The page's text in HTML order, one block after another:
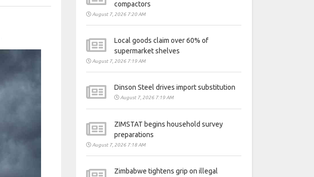
compactors
August 7, 2026 7:20 AM
Local goods claim over 60% of
supermarket shelves
August 7, 2026 7:19 AM
Dinson Steel drives import substitution
August 7, 2026 7:19 AM
ZIMSTAT begins household survey
preparations
August 7, 2026 7:18 AM
Zimbabwe tightens grip on illegal